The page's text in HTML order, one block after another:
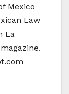
Mexico
Law
La